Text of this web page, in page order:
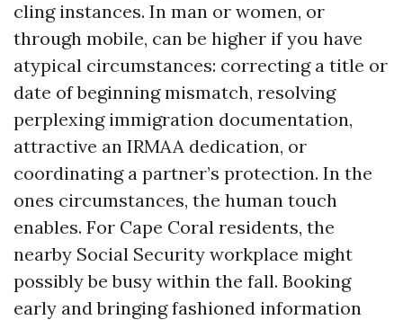
cling instances. In man or women, or
through mobile, can be higher if you have
atypical circumstances: correcting a title or
date of beginning mismatch, resolving
perplexing immigration documentation,
attractive an IRMAA dedication, or
coordinating a partner’s protection. In the
ones circumstances, the human touch
enables. For Cape Coral residents, the
nearby Social Security workplace might
possibly be busy within the fall. Booking
early and bringing fashioned information